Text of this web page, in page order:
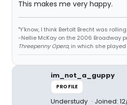
This makes me very happy.
"Y'know, I think Bertolt Brecht was
-Nellie McKay on the 2006 Broadway
Threepenny Opera, in which she played
im_not_a_guppy
PROFILE
Understudy Joined: